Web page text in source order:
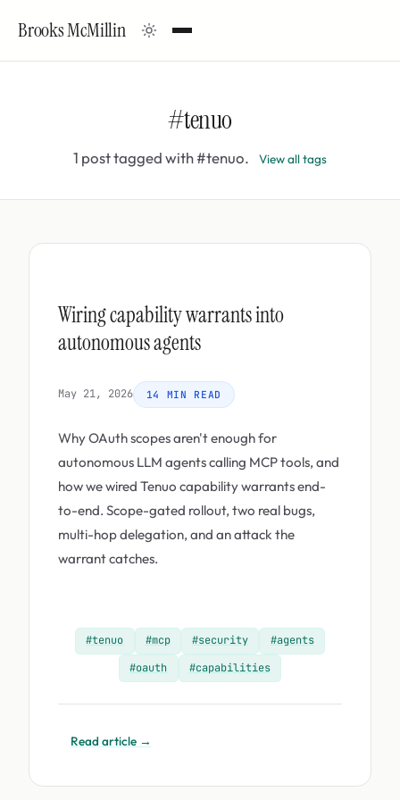
Brooks McMillin
#tenuo
1 post tagged with #tenuo. View all tags
Wiring capability warrants into
autonomous agents
May 21, 2026 14 MIN READ
Why OAuth scopes aren't enough for
autonomous LLM agents calling MCP tools, and
how we wired Tenuo capability warrants end-
to-end. Scope-gated rollout, two real bugs,
multi-hop delegation, and an attack the
warrant catches.
#tenuo #mcp #security
#agents
#oauth
#capabilities
Read article →